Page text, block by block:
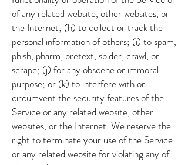
of any related website, other websites, or
the Internet; (h) to collect or track the
personal information of others; (i) to spam,
phish, pharm, pretext, spider, crawl, or
scrape; (j) for any obscene or immoral
purpose; or (k) to interfere with or
circumvent the security features of the
Service or any related website, other
websites, or the Internet. We reserve the
right to terminate your use of the Service
or any related website for violating any of